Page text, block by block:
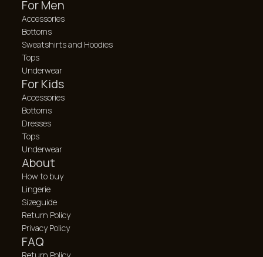
For Men
Accessories
Bottoms
Sweatshirts and Hoodies
Tops
Underwear
For Kids
Accessories
Bottoms
Dresses
Tops
Underwear
About
How to buy
Lingerie
Sizeguide
Return Policy
Privacy Policy
FAQ